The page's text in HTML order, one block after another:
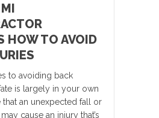
HOW TO AVOID
to avoiding back
is largely in your own
that an unexpected fall or
cause an injury that’s